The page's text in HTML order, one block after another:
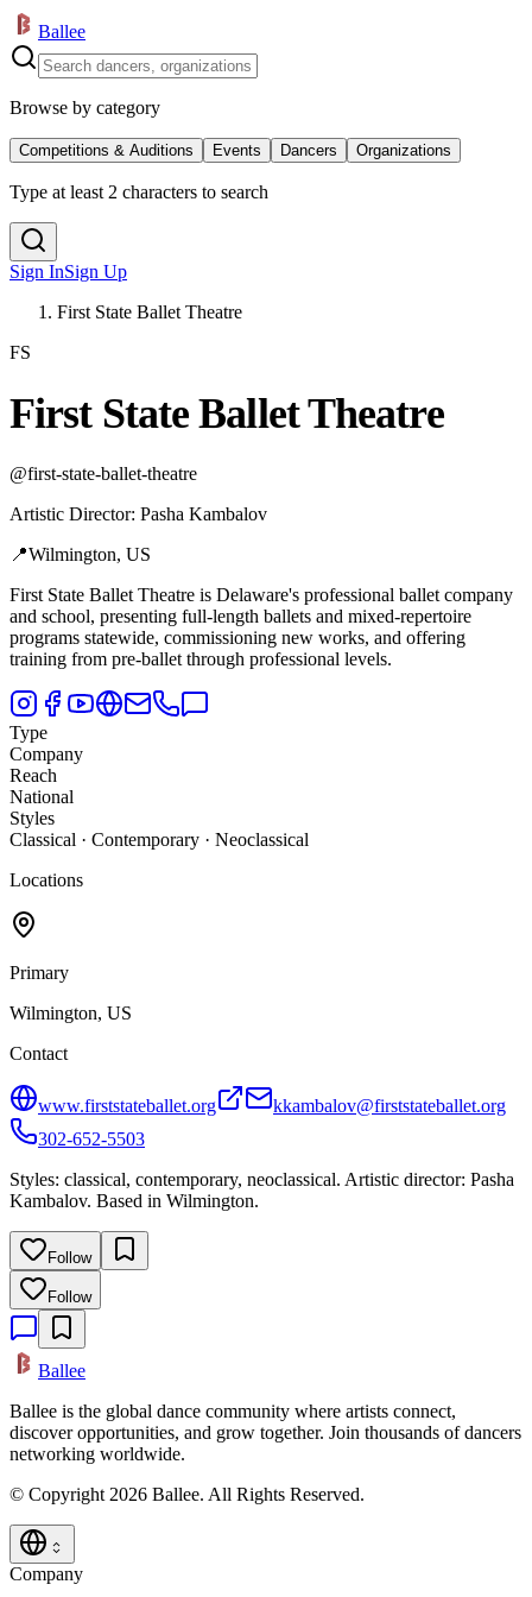
Ballee
Browse by category
Competitions & Auditions Events Dancers Organizations
Type at least 2 characters to search
Sign InSign Up
First State Ballet Theatre
FS
First State Ballet Theatre
@first-state-ballet-theatre
Artistic Director: Pasha Kambalov
📍Wilmington, US
First State Ballet Theatre is Delaware's professional ballet company
and school, presenting full-length ballets and mixed-repertoire
programs statewide, commissioning new works, and offering
training from pre-ballet through professional levels.
Type
Company
Reach
National
Styles
Classical · Contemporary · Neoclassical
Locations
Primary
Wilmington, US
Contact
www.firststateballet.org
kkambalov@firststateballet.org
302-652-5503
Styles: classical, contemporary, neoclassical. Artistic director: Pasha
Kambalov. Based in Wilmington.
Follow
Follow
Ballee
Ballee is the global dance community where artists connect,
discover opportunities, and grow together. Join thousands of dancers
networking worldwide.
© Copyright 2026 Ballee. All Rights Reserved.
Company